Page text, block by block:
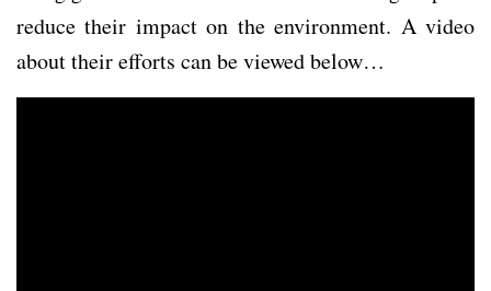
reduce their impact on the environment. A video
about their efforts can be viewed below…